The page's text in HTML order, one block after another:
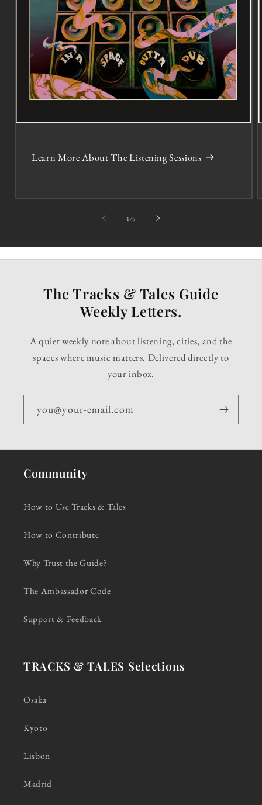
Learn More About The Listening Sessions
1 /of5
The Tracks & Tales Guide
Weekly Letters.
A quiet weekly note about listening, cities, and the
spaces where music matters. Delivered directly to
your inbox.
you@your-email.com
Community
How to Use Tracks & Tales
How to Contribute
Why Trust the Guide?
The Ambassador Code
Support & Feedback
TRACKS & TALES Selections
Osaka
Kyoto
Lisbon
Madrid